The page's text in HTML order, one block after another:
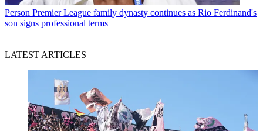
Person Premier League family dynasty continues as Rio Ferdinand's
son signs professional terms
LATEST ARTICLES